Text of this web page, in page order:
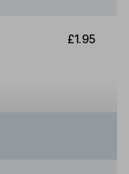
£1.95